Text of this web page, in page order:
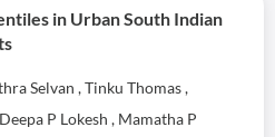
in Urban South Indian
Selvan , Tinku Thomas ,
P Lokesh , Mamatha P